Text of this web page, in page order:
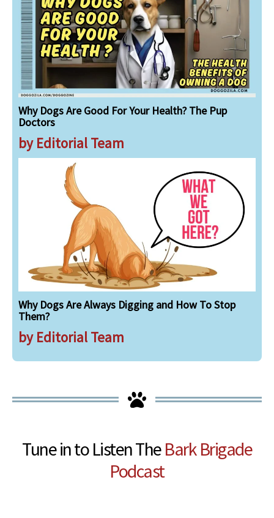
Why Dogs Are Good For Your Health? The Pup
Doctors
by Editorial Team
Why Dogs Are Always Digging and How To Stop
Them?
by Editorial Team
Tune in to Listen TheBark Brigade
Podcast